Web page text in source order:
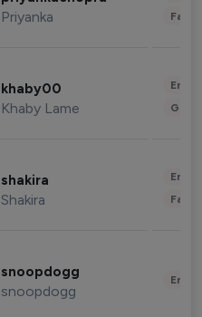
Priyanka
khaby00
Khaby Lame
shakira
Shakira
snoopdogg
snoopdogg